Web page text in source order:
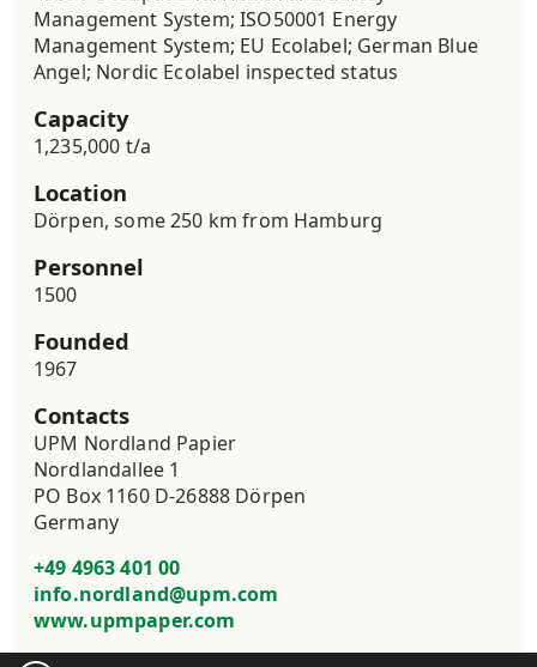
Management System; ISO50001 Energy
Management System; EU Ecolabel; German Blue
Angel; Nordic Ecolabel inspected status
Capacity
1,235,000 t/a
Location
Dörpen, some 250 km from Hamburg
Personnel
1500
Founded
1967
Contacts
UPM Nordland Papier
Nordlandallee 1
PO Box 1160 D-26888 Dörpen
Germany
+49 4963 401 00
info.nordland@upm.com
www.upmpaper.com